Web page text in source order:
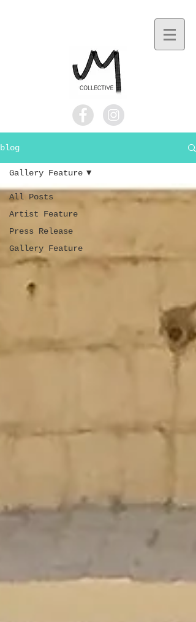
blog
All Posts
Artist Feature
Press Release
Gallery Feature
Gallery Feature